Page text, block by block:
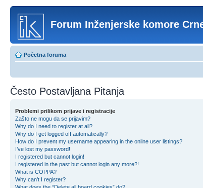
Forum Inženjerske komore
Početna foruma
Često Postavljana Pitanja
Problemi prilikom prijave i registracije
Zašto ne mogu da se prijavim?
Why do I need to register at all?
Why do I get logged off automatically?
How do I prevent my username appearing in the online user listings?
I’ve lost my password!
I registered but cannot login!
I registered in the past but cannot login any more?!
What is COPPA?
Why can’t I register?